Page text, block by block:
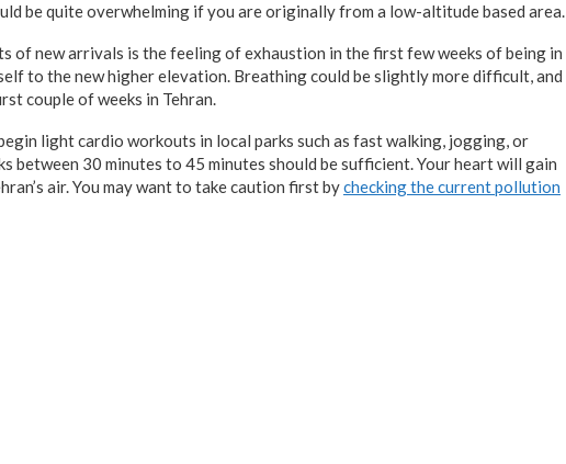
be quite overwhelming if you are originally from a low-altitude based area.
of new arrivals is the feeling of exhaustion in the first few weeks of being in
to the new higher elevation. Breathing could be slightly more difficult, and
couple of weeks in Tehran.
light cardio workouts in local parks such as fast walking, jogging, or
between 30 minutes to 45 minutes should be sufficient. Your heart will gain
air. You may want to take caution first bychecking the current pollution